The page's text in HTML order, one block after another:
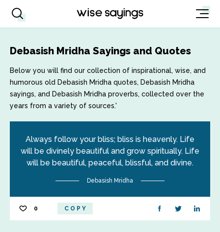
Debasish Mridha Sayings and Quotes
Below you will find our collection of inspirational, wise, and
humorous old Debasish Mridha quotes, Debasish Mridha
sayings, and Debasish Mridha proverbs, collected over the
years from a variety of sources.'
Always follow your bliss; bliss is heavenly. Life
will be divinely beautiful and grow spiritually. Life
will be beautiful, peaceful, blissful, and divine.
Debasish Mridha
0 COPY